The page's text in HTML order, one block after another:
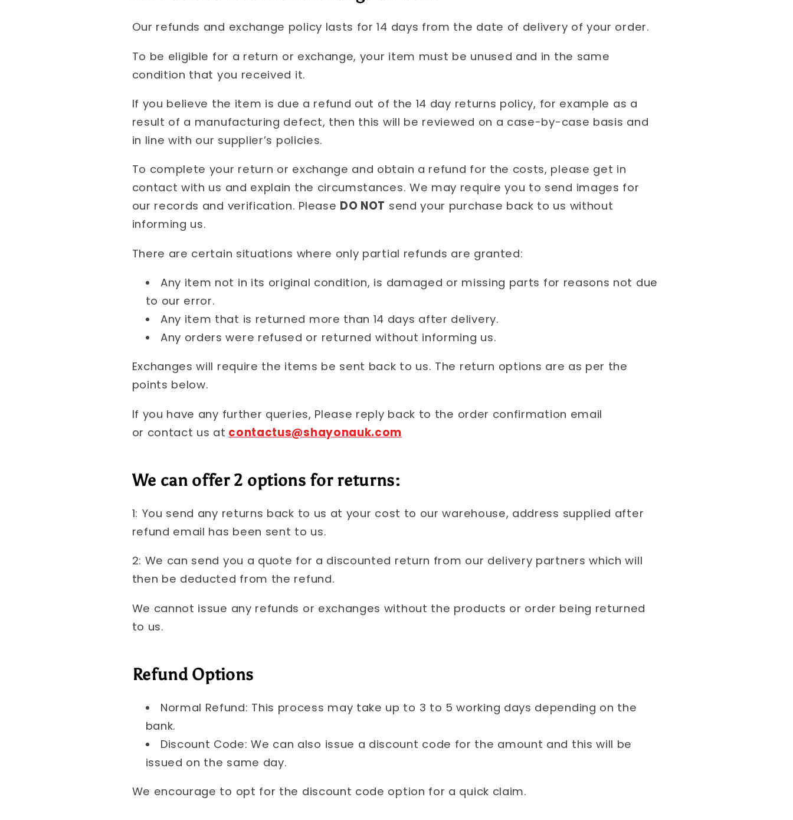
Our refunds and exchange policy lasts for 14 days from the date of delivery of your order.
To be eligible for a return or exchange, your item must be unused and in the same
condition that you received it.
If you believe the item is due a refund out of the 14 day returns policy, for example as a
result of a manufacturing defect, then this will be reviewed on a case-by-case basis and
in line with our supplier’s policies.
To complete your return or exchange and obtain a refund for the costs, please get in
contact with us and explain the circumstances. We may require you to send images for
our records and verification. Please DO NOT send your purchase back to us without
informing us.
There are certain situations where only partial refunds are granted:
Any item not in its original condition, is damaged or missing parts for reasons not due
to our error.
Any item that is returned more than 14 days after delivery.
Any orders were refused or returned without informing us.
Exchanges will require the items be sent back to us. The return options are as per the
points below.
If you have any further queries, Please reply back to the order confirmation email
or contact us at contactus@shayonauk.com
We can offer 2 options for returns:
1: You send any returns back to us at your cost to our warehouse, address supplied after
refund email has been sent to us.
2: We can send you a quote for a discounted return from our delivery partners which will
then be deducted from the refund.
We cannot issue any refunds or exchanges without the products or order being returned
to us.
Refund Options
Normal Refund: This process may take up to 3 to 5 working days depending on the
bank.
Discount Code: We can also issue a discount code for the amount and this will be
issued on the same day.
We encourage to opt for the discount code option for a quick claim.